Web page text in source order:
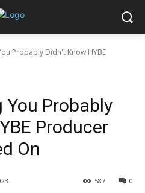
Probably Didn't Know HYBE
You Probably
Producer
On
0
587